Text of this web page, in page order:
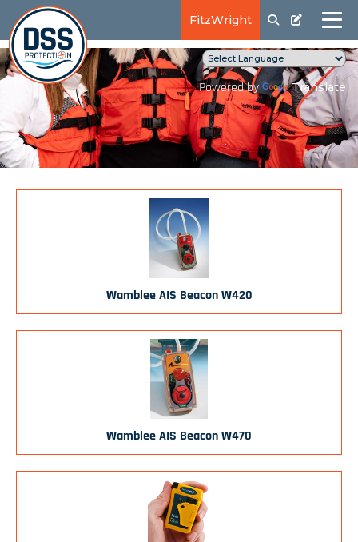
FitzWright
Powered by Translate
Wamblee AIS Beacon W420
Wamblee AIS Beacon W470